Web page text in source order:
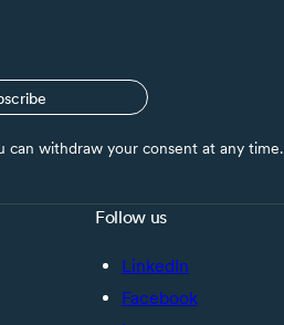
can withdraw your consent at any time.
Follow us
LinkedIn
Facebook